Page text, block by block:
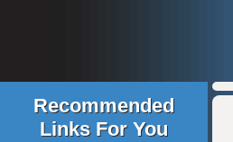
Recommended
Links For You